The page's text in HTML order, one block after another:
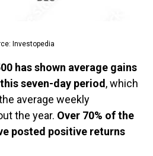
Investopedia
has shown average gains
seven-day period , which
average weekly
the year. Over 70% of the
posted positive returns